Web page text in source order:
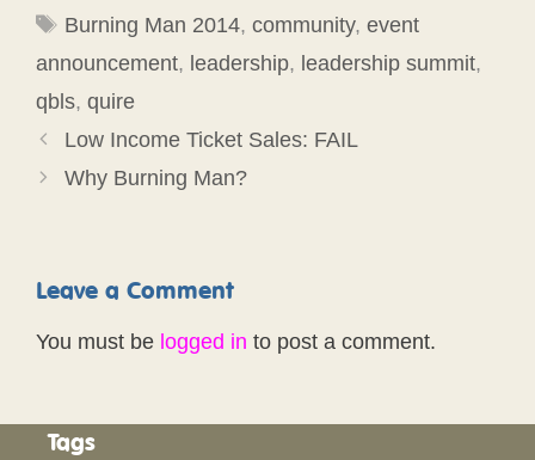
Tags
Burning Man 2014, community, event
announcement, leadership, leadership summit,
qbls, quire
Low Income Ticket Sales: FAIL
Why Burning Man?
Leave a Comment
You must be logged in to post a comment.
Tags